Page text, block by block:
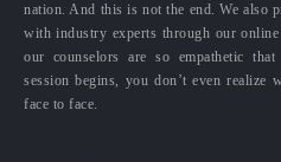
nation. And this is not the end. We also
with industry experts through our
our counselors are so empathetic
session begins, you don’t even realize
face to face.